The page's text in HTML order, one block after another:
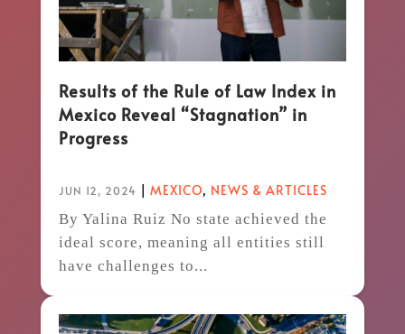
Results of the Rule of Law Index in
Mexico Reveal “Stagnation” in
Progress
JUN 12, 2024 | MEXICO, NEWS & ARTICLES
By Yalina Ruiz No state achieved the
ideal score, meaning all entities still
have challenges to...